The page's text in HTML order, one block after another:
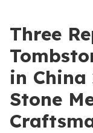
Three
in China
Stone